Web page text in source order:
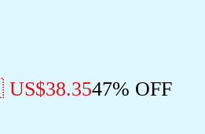
38.3547% OFF